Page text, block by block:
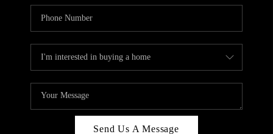
Send Us A Message